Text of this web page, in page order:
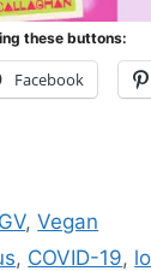
these buttons:
Facebook
,Vegan
, COVID-19,